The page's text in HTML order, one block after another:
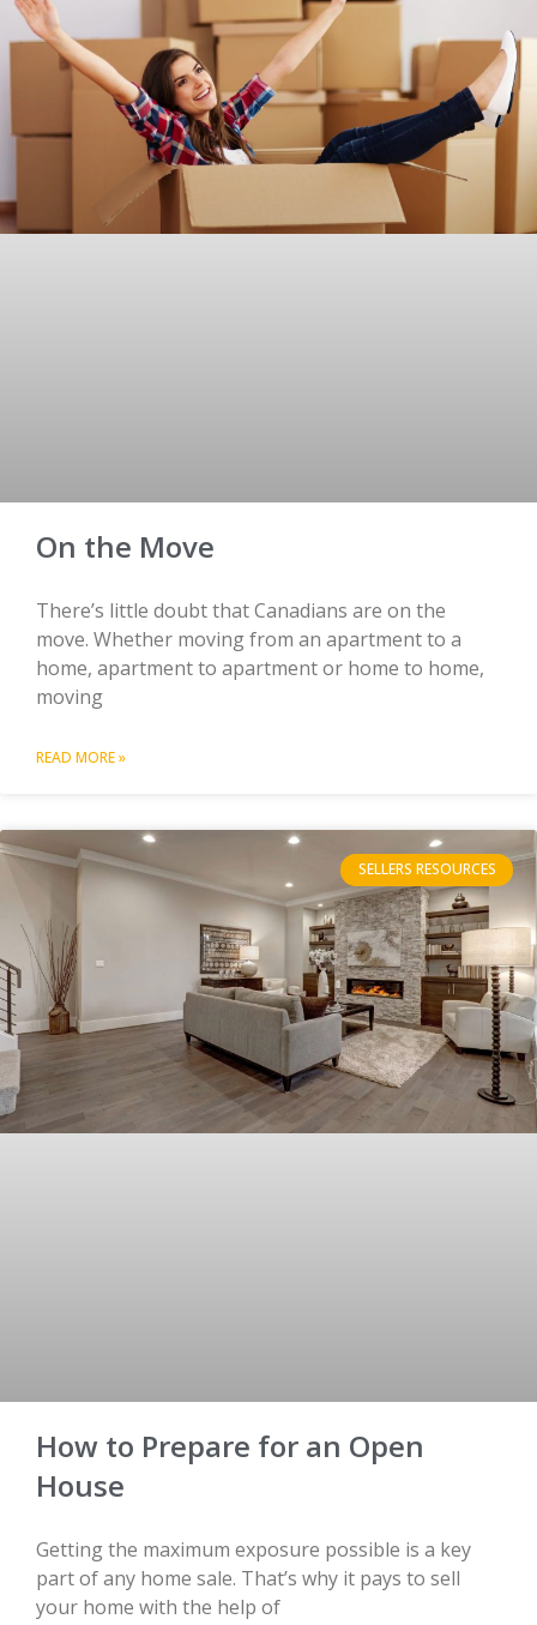
On the Move
There’s little doubt that Canadians are on the
move. Whether moving from an apartment to a
home, apartment to apartment or home to home,
moving
READ MORE »
SELLERS RESOURCES
How to Prepare for an Open
House
Getting the maximum exposure possible is a key
part of any home sale. That’s why it pays to sell
your home with the help of